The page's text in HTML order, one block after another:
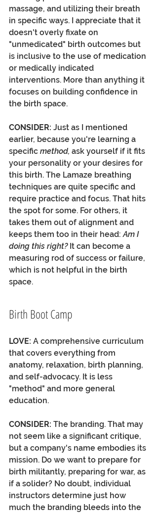
massage, and utilizing their breath
in specific ways. I appreciate that it
doesn't overly fixate on
"unmedicated" birth outcomes but
is inclusive to the use of medication
or medically indicated
interventions. More than anything it
focuses on building confidence in
the birth space.
CONSIDER: Just as I mentioned
earlier, because you're learning a
specific method, ask yourself if it fits
your personality or your desires for
this birth. The Lamaze breathing
techniques are quite specific and
require practice and focus. That hits
the spot for some. For others, it
takes them out of alignment and
keeps them too in their head: Am I
doing this right? It can become a
measuring rod of success or failure,
which is not helpful in the birth
space.
Birth Boot Camp
LOVE: A comprehensive curriculum
that covers everything from
anatomy, relaxation, birth planning,
and self-advocacy. It is less
"method" and more general
education.
CONSIDER: The branding. That may
not seem like a significant critique,
but a company's name embodies its
mission. Do we want to prepare for
birth militantly, preparing for war, as
if a solider? No doubt, individual
instructors determine just how
much the branding bleeds into the